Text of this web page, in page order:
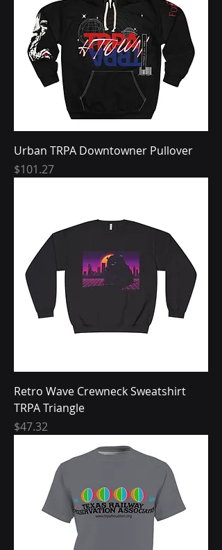
Urban TRPA Downtowner Pullover
Price
$101.27
Retro Wave Crewneck Sweatshirt
TRPA Triangle
Price
$47.32